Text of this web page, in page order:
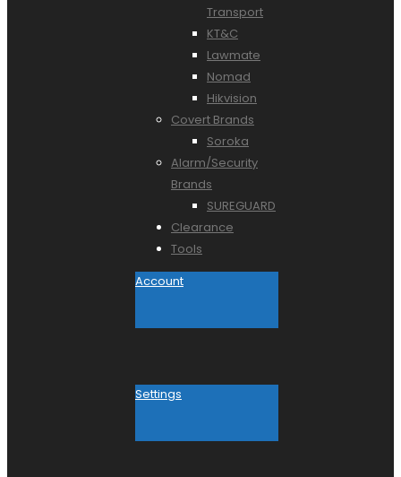
Transport
KT&C
Lawmate
Nomad
Hikvision
Covert Brands
Soroka
Alarm/Security
Brands
SUREGUARD
Clearance
Tools
Account
Settings